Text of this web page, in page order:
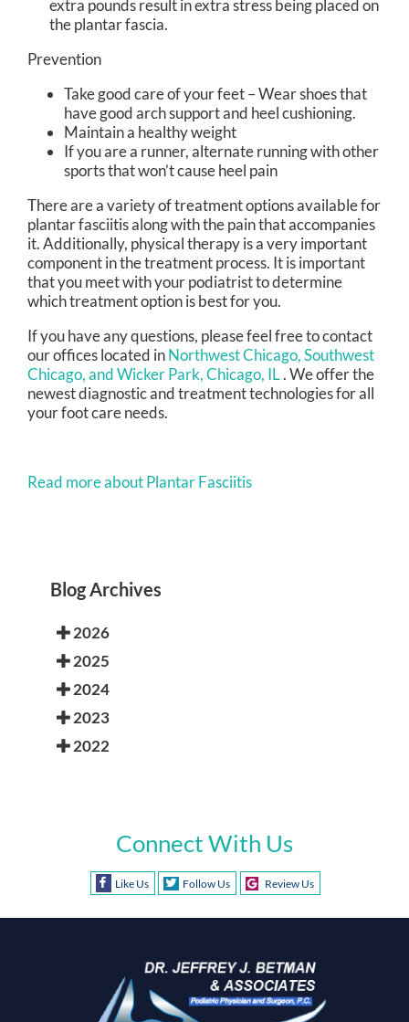
extra pounds result in extra stress being placed on
the plantar fascia.
Prevention
Take good care of your feet – Wear shoes that
have good arch support and heel cushioning.
Maintain a healthy weight
If you are a runner, alternate running with other
sports that won’t cause heel pain
There are a variety of treatment options available for
plantar fasciitis along with the pain that accompanies
it. Additionally, physical therapy is a very important
component in the treatment process. It is important
that you meet with your podiatrist to determine
which treatment option is best for you.
If you have any questions, please feel free to contact
our officeslocated inNorthwest Chicago,Southwest
Chicago,and Wicker Park, Chicago, IL. We offer the
newest diagnostic and treatment technologies for all
your foot care needs.
Read more about Plantar Fasciitis
Blog Archives
2026
2025
2024
2023
2022
Connect With Us
Like Us Follow Us Review Us